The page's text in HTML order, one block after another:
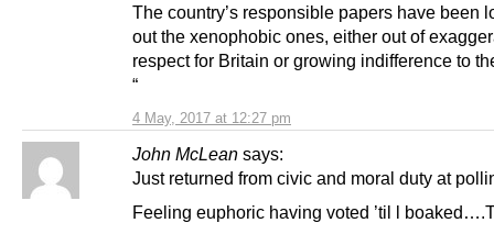
4 May, 2017 at 12:27 pm
The country’s responsible papers have been
out the xenophobic ones, either out of
respect for Britain or growing indifference to
“
John McLean says:
Just returned from civic and moral duty at
Feeling euphoric having voted ’til l